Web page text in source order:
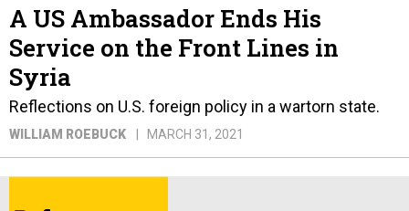
A US Ambassador Ends His
Service on the Front Lines in
Syria
Reflections on U.S. foreign policy in a wartorn state.
WILLIAM ROEBUCK MARCH 31, 2021